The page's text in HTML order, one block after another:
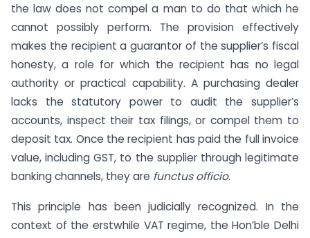
the law does not compel a man to do that which he
cannot possibly perform. The provision effectively
makes the recipient a guarantor of the supplier’s fiscal
honesty, a role for which the recipient has no legal
authority or practical capability. A purchasing dealer
lacks the statutory power to audit the supplier’s
accounts, inspect their tax filings, or compel them to
deposit tax. Once the recipient has paid the full invoice
value, including GST, to the supplier through legitimate
banking channels, they are functus officio.
This principle has been judicially recognized. In the
context of the erstwhile VAT regime, the Hon’ble Delhi